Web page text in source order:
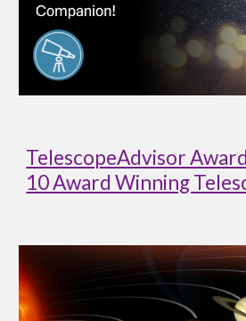
TelescopeAdvisor
10 Award Winning